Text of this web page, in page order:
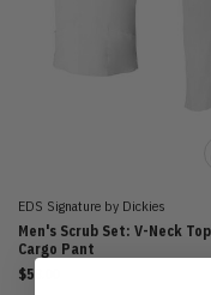
EDS Signature by Dickies
Men's Scrub Set: V-Neck
Cargo Pant
$58.00